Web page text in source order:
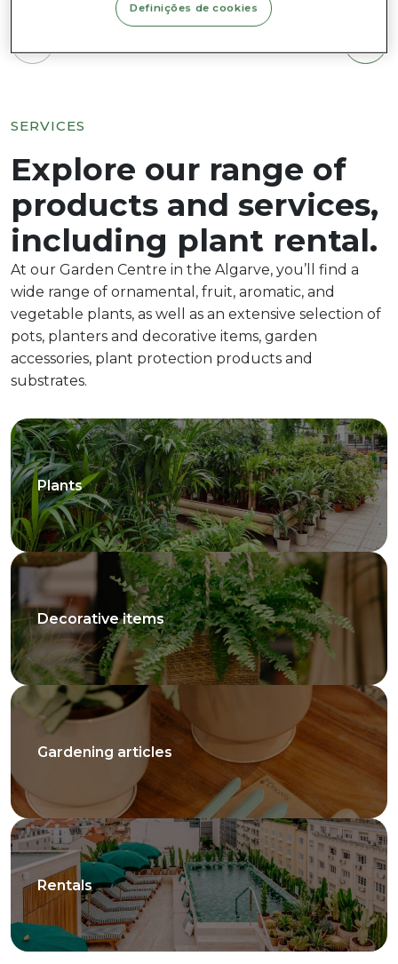
SERVICES
Explore our range of
products and services,
including plant rental.
At our Garden Centre in the Algarve, you’ll find a
wide range of ornamental, fruit, aromatic, and
vegetable plants, as well as an extensive selection of
pots, planters and decorative items, garden
accessories, plant protection products and
substrates.
Plants
Decorative items
Gardening articles
Rentals
Definições de cookies